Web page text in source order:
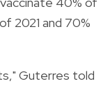
2021 and 70%
Guterres told